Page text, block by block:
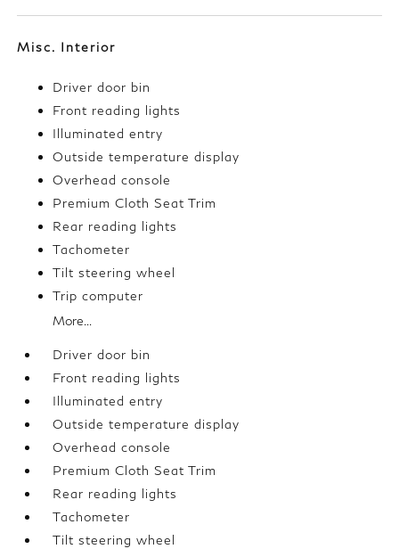
Misc. Interior
Driver door bin
Front reading lights
Illuminated entry
Outside temperature display
Overhead console
Premium Cloth Seat Trim
Rear reading lights
Tachometer
Tilt steering wheel
Trip computer
More...
Driver door bin
Front reading lights
Illuminated entry
Outside temperature display
Overhead console
Premium Cloth Seat Trim
Rear reading lights
Tachometer
Tilt steering wheel